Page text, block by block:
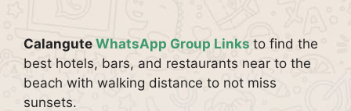
Calangute WhatsApp Group Links to find the
best hotels, bars, and restaurants near to the
beach with walking distance to not miss
sunsets.